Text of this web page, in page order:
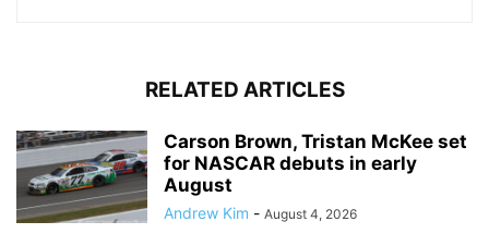
RELATED ARTICLES
Carson Brown, Tristan McKee set
for NASCAR debuts in early
August
Andrew Kim - August 4, 2026